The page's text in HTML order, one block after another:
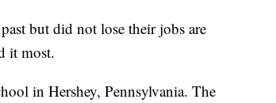
but did not lose their jobs are
it most.
in Hershey, Pennsylvania. The